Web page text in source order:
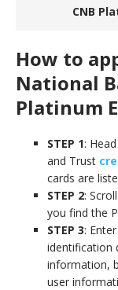
CNB
How to
National
Platinum
STEP 1:
and Trust
cards are
STEP 2:
you find the
STEP 3:
identification
information,
user